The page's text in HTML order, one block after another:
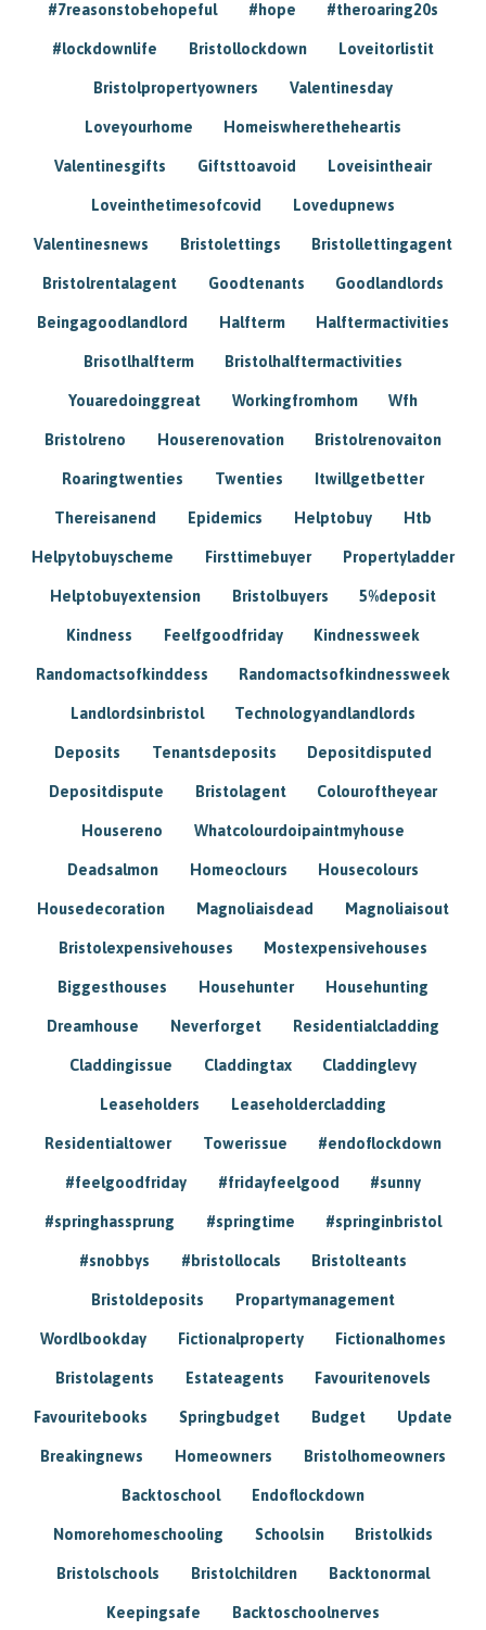
#7reasonstobehopeful #hope #theroaring20s
#lockdownlife Bristollockdown Loveitorlistit
Bristolpropertyowners Valentinesday
Loveyourhome Homeiswheretheheartis
Valentinesgifts Giftsttoavoid Loveisintheair
Loveinthetimesofcovid Lovedupnews
Valentinesnews Bristolettings Bristollettingagent
Bristolrentalagent Goodtenants Goodlandlords
Beingagoodlandlord Halfterm Halftermactivities
Brisotlhalfterm Bristolhalftermactivities
Youaredoinggreat Workingfromhom Wfh
Bristolreno Houserenovation Bristolrenovaiton
Roaringtwenties Twenties Itwillgetbetter
Thereisanend Epidemics Helptobuy Htb
Helpytobuyscheme Firsttimebuyer Propertyladder
Helptobuyextension Bristolbuyers 5%deposit
Kindness Feelfgoodfriday Kindnessweek
Randomactsofkinddess Randomactsofkindnessweek
Landlordsinbristol Technologyandlandlords
Deposits Tenantsdeposits Depositdisputed
Depositdispute Bristolagent Colouroftheyear
Housereno Whatcolourdoipaintmyhouse
Deadsalmon Homeoclours Housecolours
Housedecoration Magnoliaisdead Magnoliaisout
Bristolexpensivehouses Mostexpensivehouses
Biggesthouses Househunter Househunting
Dreamhouse Neverforget Residentialcladding
Claddingissue Claddingtax Claddinglevy
Leaseholders Leaseholdercladding
Residentialtower Towerissue #endoflockdown
#feelgoodfriday #fridayfeelgood #sunny
#springhassprung #springtime #springinbristol
#snobbys #bristollocals Bristolteants
Bristoldeposits Propartymanagement
Wordlbookday Fictionalproperty Fictionalhomes
Bristolagents Estateagents Favouritenovels
Favouritebooks Springbudget Budget Update
Breakingnews Homeowners Bristolhomeowners
Backtoschool Endoflockdown
Nomorehomeschooling Schoolsin Bristolkids
Bristolschools Bristolchildren Backtonormal
Keepingsafe Backtoschoolnerves